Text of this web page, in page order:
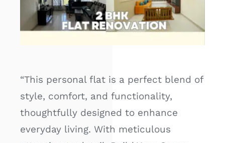
“This personal flat is a perfect blend of
style, comfort, and functionality,
thoughtfully designed to enhance
everyday living. With meticulous